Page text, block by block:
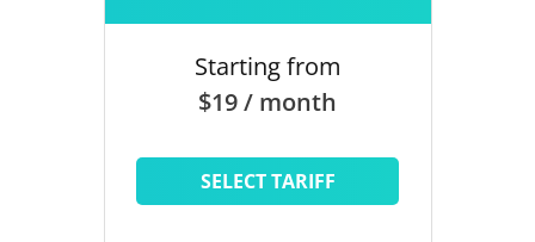
Starting from
$19 / month
SELECT TARIFF